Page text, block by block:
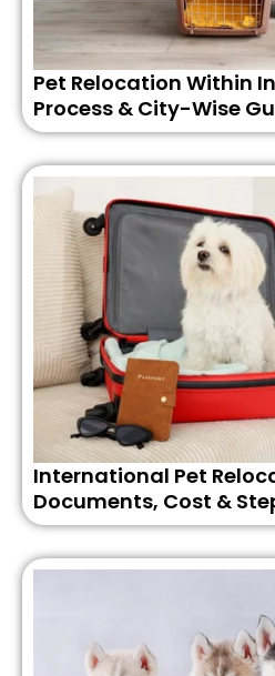
Pet Relocation Within
Process & City-Wise
International Pet
Documents, Cost &